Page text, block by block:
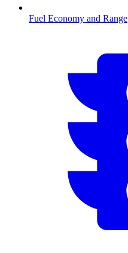
Fuel Economy and Range